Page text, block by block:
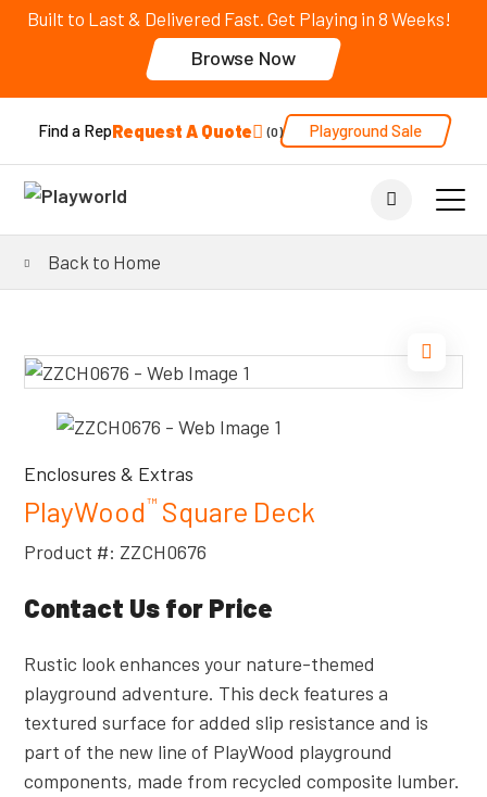
Built to Last & Delivered Fast. Get Playing in 8 Weeks!
Browse Now
Find a RepRequest A Quote 0 Playground Sale
Back to Home
Enclosures & Extras
PlayWood™Square Deck
Product #: ZZCH0676
Contact Us for Price
Rustic look enhances your nature-themed
playground adventure. This deck features a
textured surface for added slip resistance and is
part of the new line of PlayWood playground
components, made from recycled composite lumber.